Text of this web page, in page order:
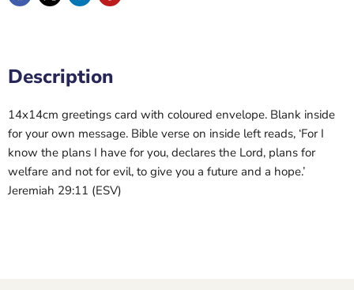
Description
14x14cm greetings card with coloured envelope. Blank inside
for your own message. Bible verse on inside left reads, ‘For I
know the plans I have for you, declares the Lord, plans for
welfare and not for evil, to give you a future and a hope.’
Jeremiah 29:11 (ESV)